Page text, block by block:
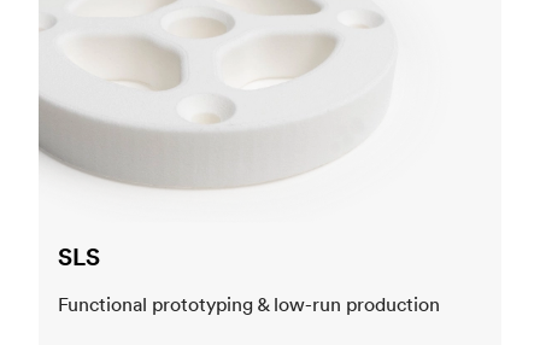
SLS
Functional prototyping & low-run production